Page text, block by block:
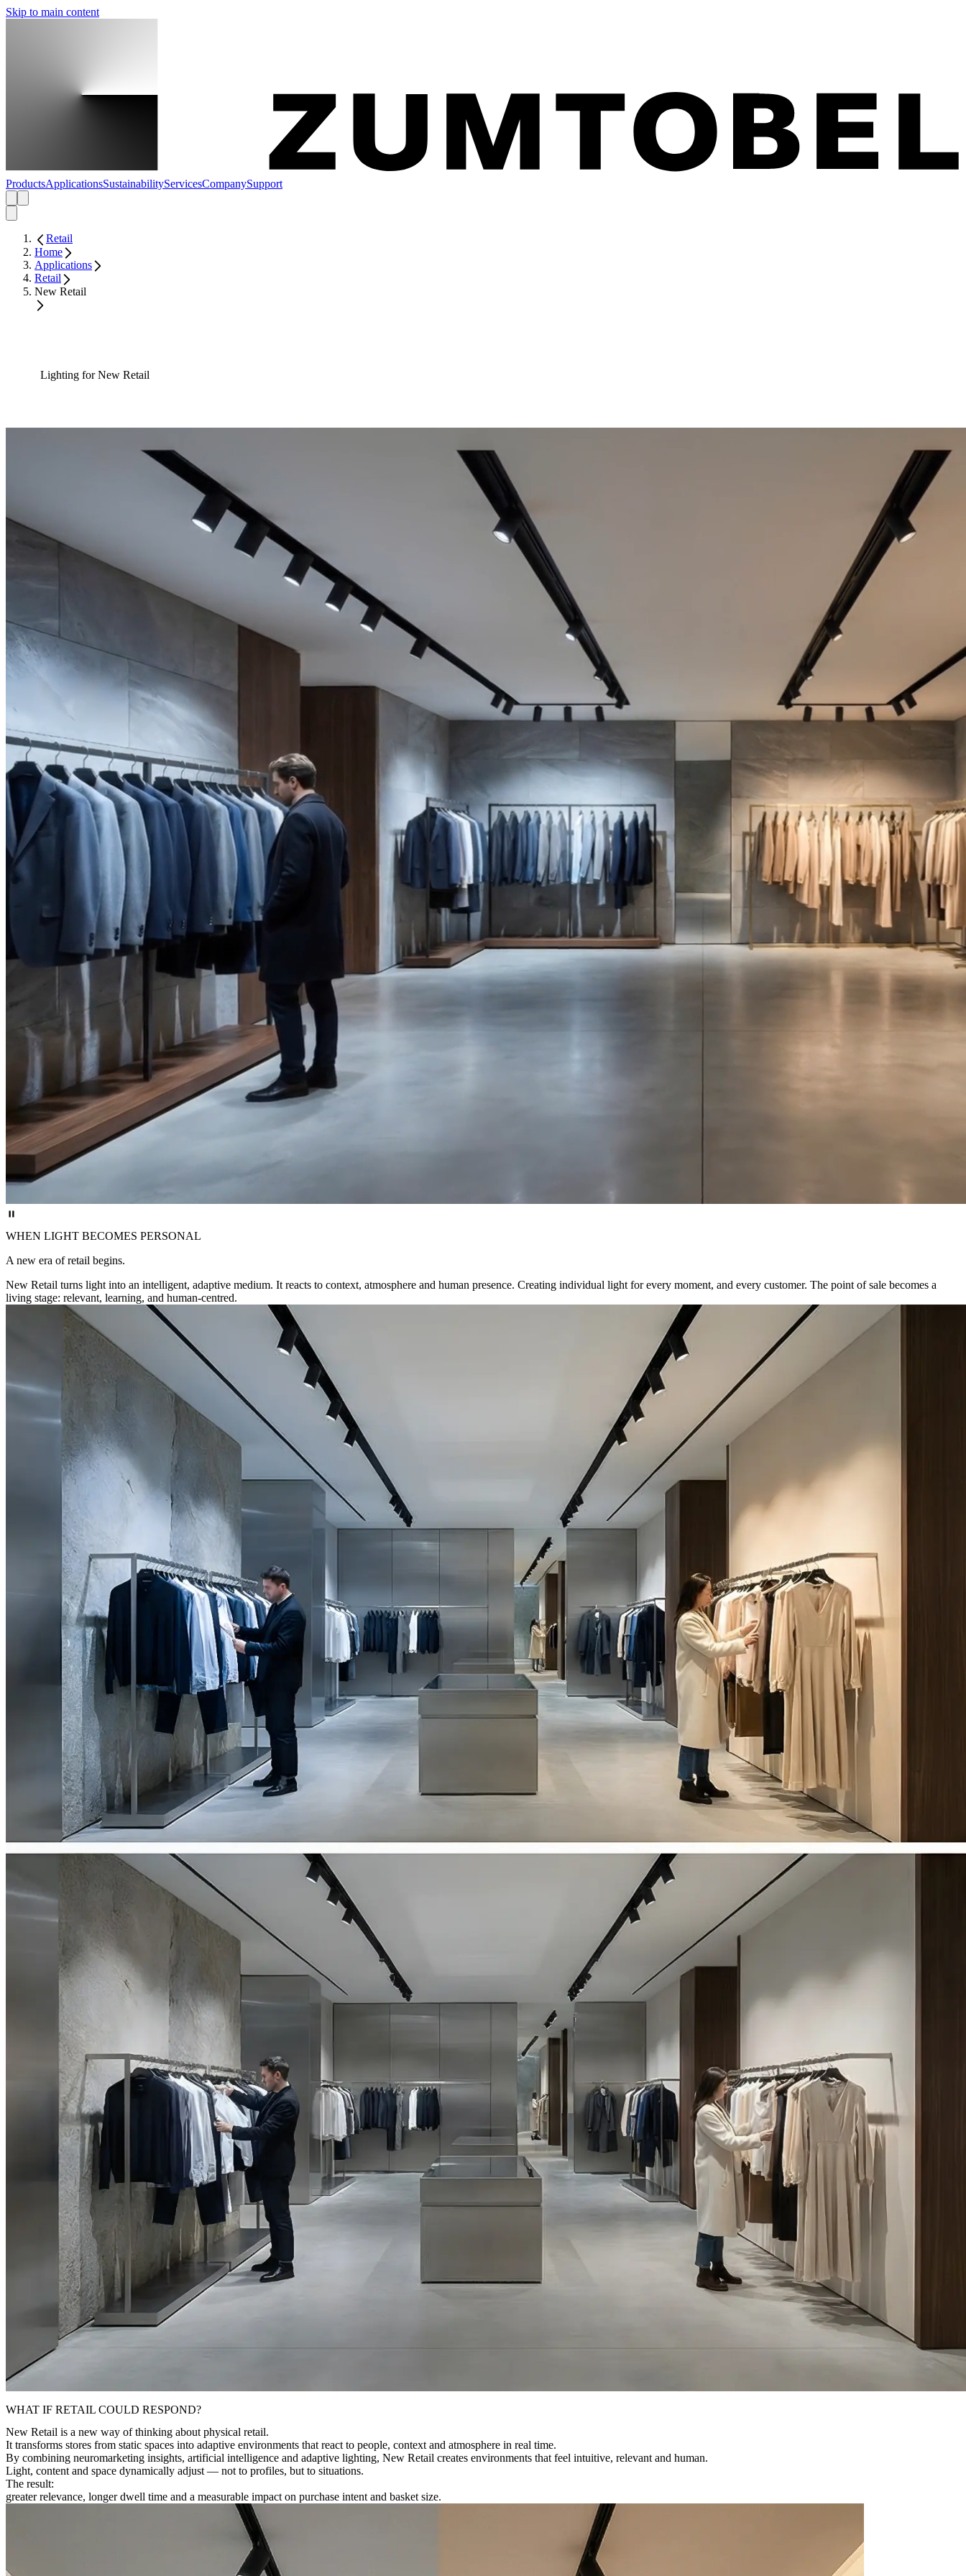
Skip to main content
ProductsApplicationsSustainabilityServicesCompanySupport
Retail
Home
Applications
Retail
New Retail
Lighting for New Retail
WHEN LIGHT BECOMES PERSONAL
A new era of retail begins.
New Retail turns light into an intelligent, adaptive medium. It reacts to context, atmosphere and human presence. Creating individual light for every moment, and every customer. The point of sale becomes a
living stage: relevant, learning, and human-centred.
WHAT IF RETAIL COULD RESPOND?
New Retail is a new way of thinking about physical retail.
It transforms stores from static spaces into adaptive environments that react to people, context and atmosphere in real time.
By combining neuromarketing insights, artificial intelligence and adaptive lighting, New Retail creates environments that feel intuitive, relevant and human.
Light, content and space dynamically adjust — not to profiles, but to situations.
The result:
greater relevance, longer dwell time and a measurable impact on purchase intent and basket size.